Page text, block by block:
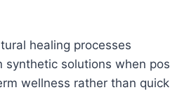
healing processes
synthetic solutions when
wellness rather than